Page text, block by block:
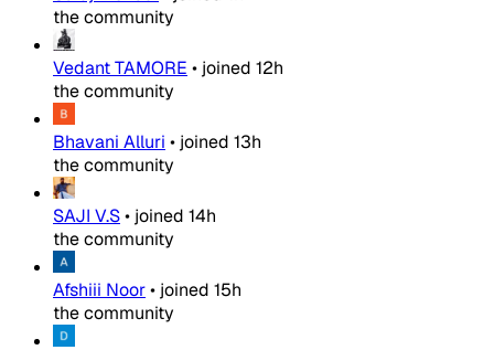
the community
Vedant TAMORE • joined 12h
the community
Bhavani Alluri • joined 13h
the community
SAJI V.S• joined 14h
the community
Afshiii Noor• joined 15h
the community